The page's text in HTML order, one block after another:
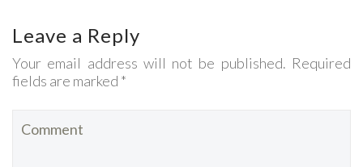
Leave a Reply
Your email address will not be published. Required
fields are marked *